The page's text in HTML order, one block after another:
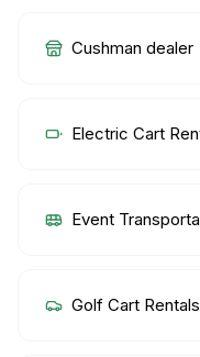
Cushman dealer
Electric Cart
Event
Golf Cart Rentals